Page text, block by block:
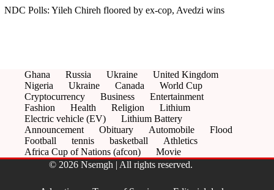
NDC Polls: Yileh Chireh floored by ex-cop, Avedzi wins
Ghana Russia Ukraine
United Kingdom
Nigeria
Ukraine Canada
World Cup
Cryptocurrency
Business
Entertainment
Fashion
Health Religion
Lithium
Electric vehicle (EV)
Lithium Battery
Announcement
Obituary Automobile
Flood
Football
tennis basketball
Athletics
Africa Cup of Nations (afcon)
Movie
© 2026 Nsemgh | All rights reserved.